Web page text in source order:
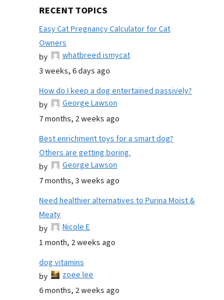
RECENT TOPICS
Easy Cat Pregnancy Calculator for Cat
Owners
by
whatbreed ismycat
3 weeks, 6 days ago
How do I keep a dog entertained passively?
by
George Lawson
7 months, 2 weeks ago
Best enrichment toys for a smart dog?
Others are getting boring.
by
George Lawson
7 months, 3 weeks ago
Need healthier alternatives to Purina Moist &
Meaty
by
Nicole E
1 month, 2 weeks ago
dog vitamins
by
zoee lee
6 months, 2 weeks ago